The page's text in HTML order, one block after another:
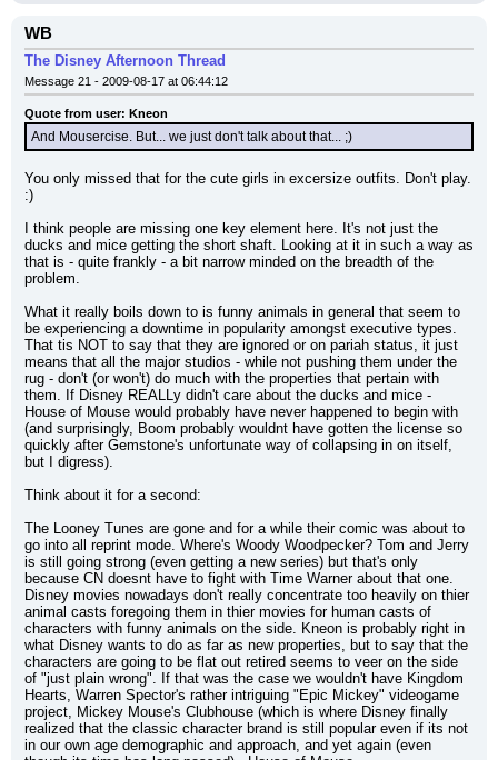
WB
The Disney Afternoon Thread
Message 21 - 2009-08-17 at 06:44:12
Quote from user: Kneon
And Mousercise. But... we just don't talk about that... ;)
You only missed that for the cute girls in excersize outfits. Don't play.
:)
I think people are missing one key element here. It's not just the
ducks and mice getting the short shaft. Looking at it in such a way as
that is - quite frankly - a bit narrow minded on the breadth of the
problem.
What it really boils down to is funny animals in general that seem to
be experiencing a downtime in popularity amongst executive types.
That tis NOT to say that they are ignored or on pariah status, it just
means that all the major studios - while not pushing them under the
rug - don't (or won't) do much with the properties that pertain with
them. If Disney REALLy didn't care about the ducks and mice -
House of Mouse would probably have never happened to begin with
(and surprisingly, Boom probably wouldnt have gotten the license so
quickly after Gemstone's unfortunate way of collapsing in on itself,
but I digress).
Think about it for a second:
The Looney Tunes are gone and for a while their comic was about to
go into all reprint mode. Where's Woody Woodpecker? Tom and Jerry
is still going strong (even getting a new series) but that's only
because CN doesnt have to fight with Time Warner about that one.
Disney movies nowadays don't really concentrate too heavily on thier
animal casts foregoing them in thier movies for human casts of
characters with funny animals on the side. Kneon is probably right in
what Disney wants to do as far as new properties, but to say that the
characters are going to be flat out retired seems to veer on the side
of "just plain wrong". If that was the case we wouldn't have Kingdom
Hearts, Warren Spector's rather intriguing "Epic Mickey" videogame
project, Mickey Mouse's Clubhouse (which is where Disney finally
realized that the classic character brand is still popular even if its not
in our own age demographic and approach, and yet again (even